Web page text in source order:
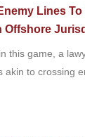
Lines
Offshore
this game, a
akin to crossing